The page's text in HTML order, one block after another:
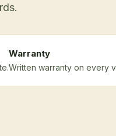
Warranty
Written warranty on every